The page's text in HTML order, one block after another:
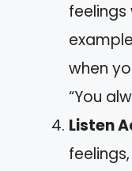
feelings
when
“You
Listen